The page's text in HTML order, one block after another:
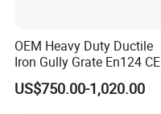
OEM Heavy Duty Ductile
Iron Gully Grate En124 CE
Drainage Cover Cast Iron
Sidewalk Drain Grating for
US$750.00-1,020.00